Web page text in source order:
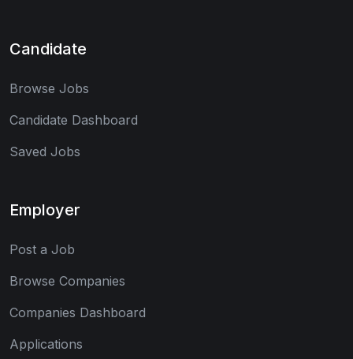
Candidate
Browse Jobs
Candidate Dashboard
Saved Jobs
Employer
Post a Job
Browse Companies
Companies Dashboard
Applications